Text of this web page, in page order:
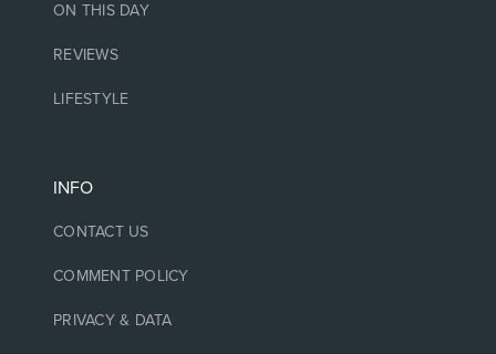
ON THIS DAY
REVIEWS
LIFESTYLE
INFO
CONTACT US
COMMENT POLICY
PRIVACY & DATA